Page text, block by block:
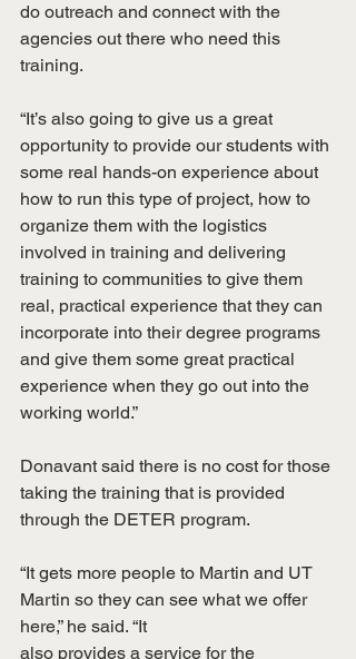
do outreach and connect with the
agencies out there who need this
training.
“It’s also going to give us a great
opportunity to provide our students with
some real hands-on experience about
how to run this type of project, how to
organize them with the logistics
involved in training and delivering
training to communities to give them
real, practical experience that they can
incorporate into their degree programs
and give them some great practical
experience when they go out into the
working world.”
Donavant said there is no cost for those
taking the training that is provided
through the DETER program.
“It gets more people to Martin and UT
Martin so they can see what we offer
here,” he said. “It
also provides a service for the